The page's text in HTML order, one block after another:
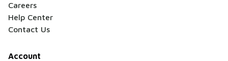
Careers
Help Center
Contact Us
Account